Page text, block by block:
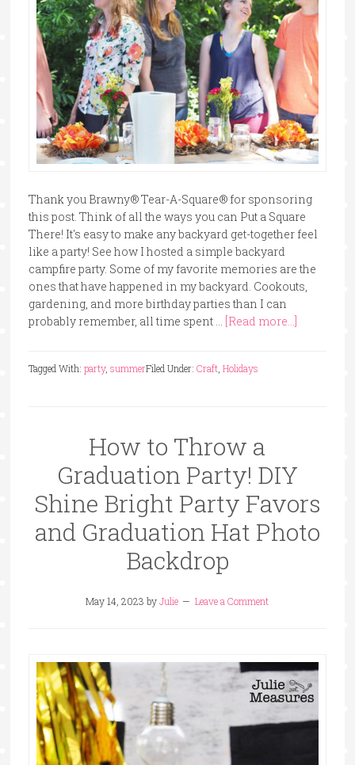
Thank you Brawny® Tear-A-Square® for sponsoring
this post. Think of all the ways you can Put a Square
There! It's easy to make any backyard get-together feel
like a party! See how I hosted a simple backyard
campfire party. Some of my favorite memories are the
ones that have happened in my backyard. Cookouts,
gardening, and more birthday parties than I can
probably remember, all time spent … [Read more...]
Filed Under: Craft, Holidays
Tagged With: party, summer
How to Throw a
Graduation Party! DIY
Shine Bright Party Favors
and Graduation Hat Photo
Backdrop
May 14, 2023 byJulie Leave a Comment